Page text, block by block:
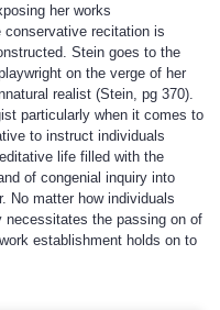
her works
recitation is
Stein goes to the
on the verge of her
realist (Stein, pg 370).
particularly when it comes to
to instruct individuals
life filled with the
of congenial inquiry into
No matter how individuals
the passing on of
establishment holds on to